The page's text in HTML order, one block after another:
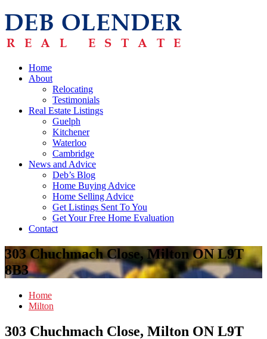
Home
About
Relocating
Testimonials
Real Estate Listings
Guelph
Kitchener
Waterloo
Cambridge
News and Advice
Deb’s Blog
Home Buying Advice
Home Selling Advice
Get Listings Sent To You
Get Your Free Home Evaluation
Contact
303 Chuchmach Close, Milton ON L9T
8B3
Home
Milton
303 Chuchmach Close, Milton ON L9T